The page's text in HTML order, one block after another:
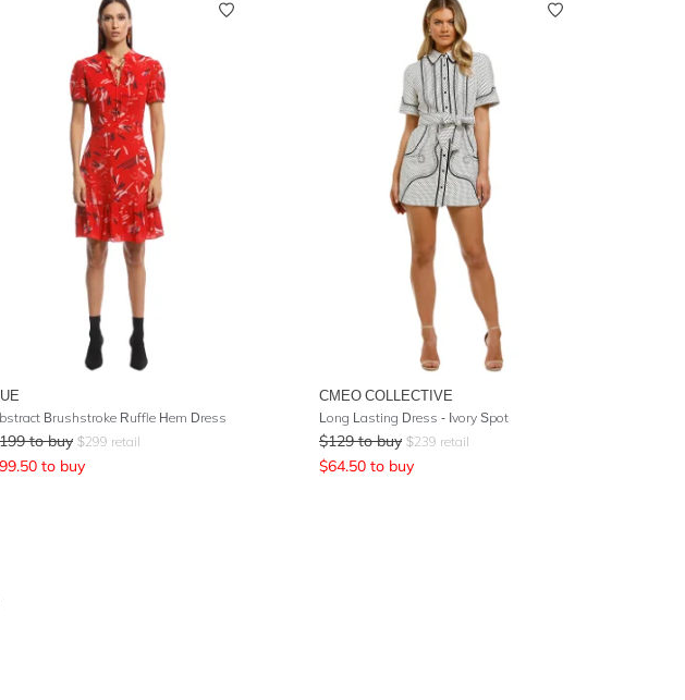
Brushstroke Ruffle Hem Dress
199 to buy $299 retail
99.50 to buy
CMEO COLLECTIVE
Long Lasting Dress - Ivory Spot
$129 to buy $239 retail
$64.50 to buy